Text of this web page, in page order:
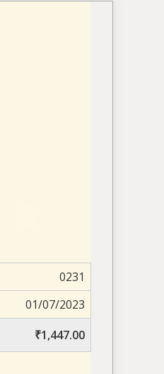
0231
01/07/2023
₹1,447.00